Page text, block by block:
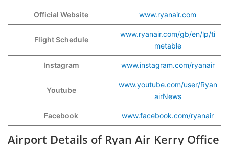
Official Website www.ryanair.com
Flight Schedule
www.ryanair.com/gb/en/lp/ti
metable
Instagram www.instagram.com/ryanair
Youtube
www.youtube.com/user/Ryan
airNews
Facebook www.facebook.com/ryanair
Airport Details of Ryan Air Kerry Office